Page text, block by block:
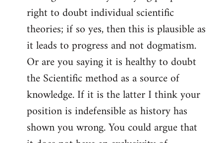
right to doubt individual scientific
theories; if so yes, then this is plausible as
it leads to progress and not dogmatism.
Or are you saying it is healthy to doubt
the Scientific method as a source of
knowledge. If it is the latter I think your
position is indefensible as history has
shown you wrong. You could argue that